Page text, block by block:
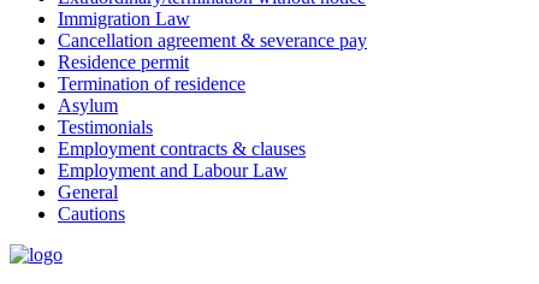
Immigration Law
Cancellation agreement & severance pay
Residence permit
Termination of residence
Asylum
Testimonials
Employment contracts & clauses
Employment and Labour Law
General
Cautions